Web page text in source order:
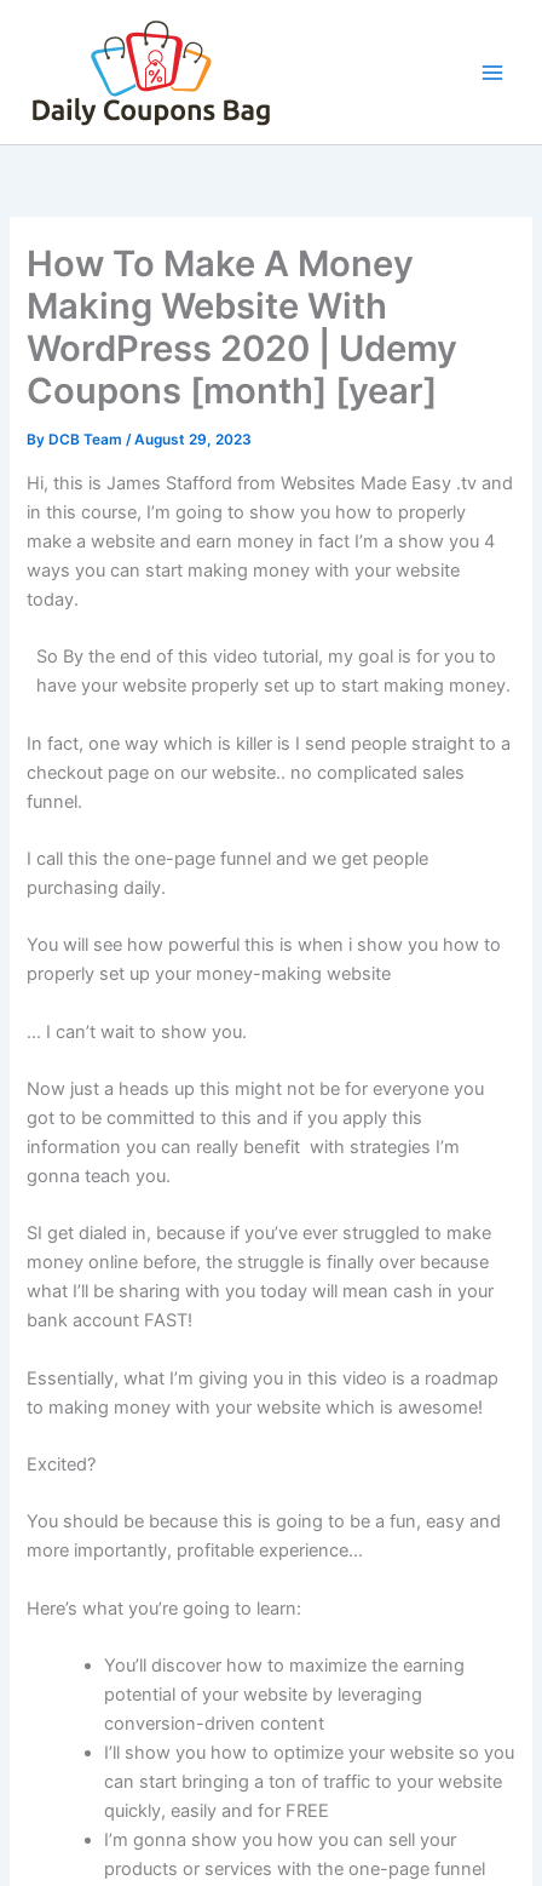
How To Make A Money
Making Website With
WordPress 2020 | Udemy
Coupons [month] [year]
By DCB Team/August 29, 2023
Hi, this is James Stafford from Websites Made Easy .tv and
in this course, I’m going to show you how to properly
make a website and earn money in fact I’m a show you 4
ways you can start making money with your website
today.
So By the end of this video tutorial, my goal is for you to
have your website properly set up to start making money.
In fact, one way which is killer is I send people straight to a
checkout page on our website.. no complicated sales
funnel.
I call this the one-page funnel and we get people
purchasing daily.
You will see how powerful this is when i show you how to
properly set up your money-making website
… I can’t wait to show you.
Now just a heads up this might not be for everyone you
got to be committed to this and if you apply this
information you can really benefit with strategies I’m
gonna teach you.
SI get dialed in, because if you’ve ever struggled to make
money online before, the struggle is finally over because
what I’ll be sharing with you today will mean cash in your
bank account FAST!
Essentially, what I’m giving you in this video is a roadmap
to making money with your website which is awesome!
Excited?
You should be because this is going to be a fun, easy and
more importantly, profitable experience…
Here’s what you’re going to learn:
You’ll discover how to maximize the earning
potential of your website by leveraging
conversion-driven content
I’ll show you how to optimize your website so you
can start bringing a ton of traffic to your website
quickly, easily and for FREE
I’m gonna show you how you can sell your
products or services with the one-page funnel